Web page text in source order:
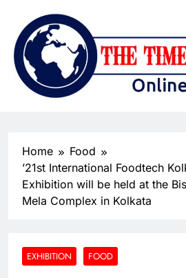
Home
Food
’21st International Foodtech
Exhibition will be held at the
Mela Complex in Kolkata
EXHIBITION FOOD